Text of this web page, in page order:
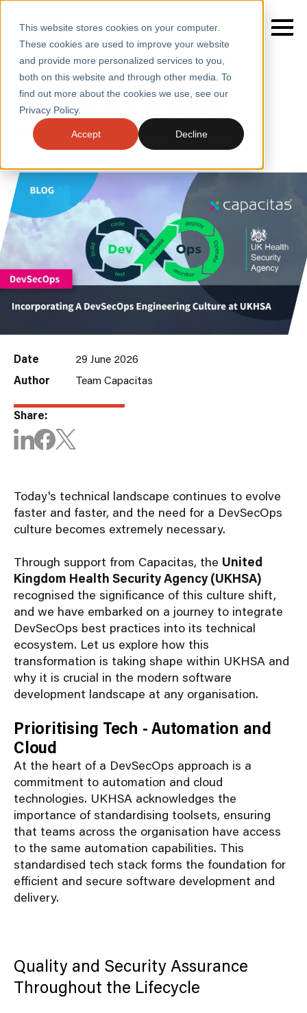
This website stores cookies on your computer.
These cookies are used to improve your website
and provide more personalized services to you,
both on this website and through other media. To
find out more about the cookies we use, see our
Privacy Policy.
Accept Decline
SERVICES
SECTORS
INSIGHTS
ABOUT
CONTACT
Home / Insights / Blogs /
Incorporating a Devsecops
Engineering Culture at Ukhsa
BLOGS
Incorporating A DevSecOps
Engineering Culture at UKHSA
Date
29 June 2026
Author
Team Capacitas
Share:
Today's technical landscape continues to evolve
faster and faster, and the need for a DevSecOps
culture becomes extremely necessary.
Through support from Capacitas, the United
Kingdom Health Security Agency (UKHSA)
recognised the significance of this culture shift,
and we have embarked on a journey to integrate
DevSecOps best practices into its technical
ecosystem. Let us explore how this
transformation is taking shape within UKHSA and
why it is crucial in the modern software
development landscape at any organisation.
Prioritising Tech - Automation and
Cloud
At the heart of a DevSecOps approach is a
commitment to automation and cloud
technologies. UKHSA acknowledges the
importance of standardising toolsets, ensuring
that teams across the organisation have access
to the same automation capabilities. This
standardised tech stack forms the foundation for
efficient and secure software development and
delivery.
Quality and Security Assurance
Throughout the Lifecycle